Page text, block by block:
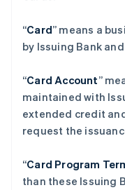
“Card” means a
by Issuing Bank
“Card Account”
maintained with
extended credit
request the
“Card Program
than these Issuing